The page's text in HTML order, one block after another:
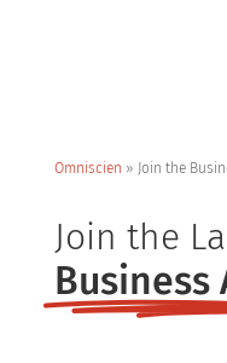
Omniscien » Join the
Join the
Business